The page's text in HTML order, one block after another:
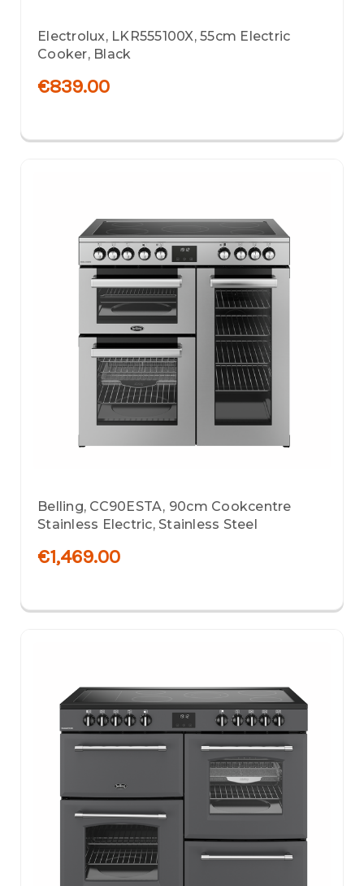
Electrolux, LKR555100X, 55cm Electric
Cooker, Black
€839.00
Belling, CC90ESTA, 90cm Cookcentre
Stainless Electric, Stainless Steel
€1,469.00